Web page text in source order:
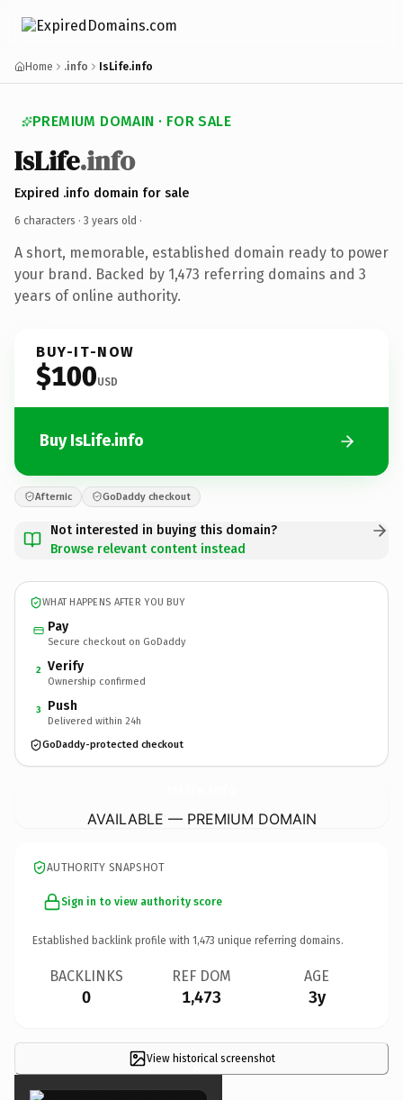
Home .info IsLife.info
PREMIUM DOMAIN · FOR SALE
IsLife.info
Expired .info domain for sale
6 characters · 3 years old ·
A short, memorable, established domain ready to power
your brand. Backed by 1,473 referring domains and 3
years of online authority.
BUY-IT-NOW
$100USD
Buy IsLife.info
Afternic GoDaddy checkout
Not interested in buying this domain?
Browse relevant content instead
WHAT HAPPENS AFTER YOU BUY
Pay
Secure checkout on GoDaddy
2 Verify
Ownership confirmed
3 Push
Delivered within 24h
GoDaddy-protected checkout
AVAILABLE — PREMIUM DOMAIN
AUTHORITY SNAPSHOT
Sign in to view authority score
Established backlink profile with 1,473 unique referring domains.
BACKLINKS
0
REF DOM
1,473
AGE
3y
View historical screenshot
×